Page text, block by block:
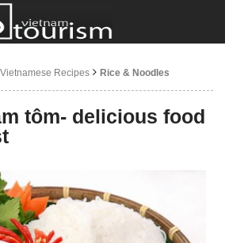
Vietnamese Recipes Rice & Noodles
tôm- delicious food